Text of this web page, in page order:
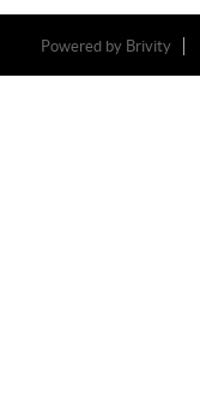
Powered by Brivity